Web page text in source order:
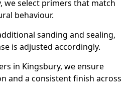
we select primers that match
behaviour.
sanding and sealing,
is adjusted accordingly.
in Kingsbury, we ensure
and a consistent finish across